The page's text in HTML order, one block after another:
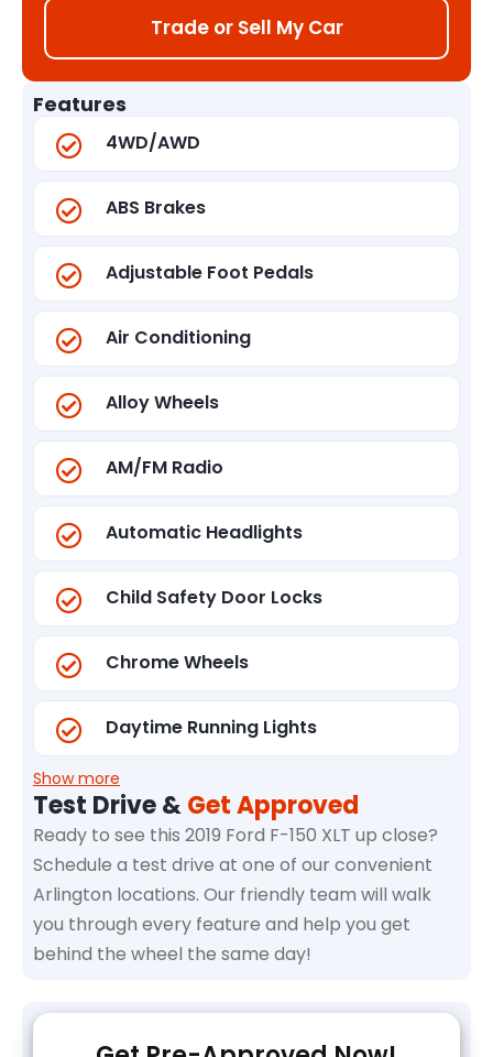
Trade or Sell My Car
Features
4WD/AWD
ABS Brakes
Adjustable Foot Pedals
Air Conditioning
Alloy Wheels
AM/FM Radio
Automatic Headlights
Child Safety Door Locks
Chrome Wheels
Daytime Running Lights
Show more
Test Drive &Get Approved
Ready to see this 2019 Ford F-150 XLT up close?
Schedule a test drive at one of our convenient
Arlington locations. Our friendly team will walk
you through every feature and help you get
behind the wheel the same day!